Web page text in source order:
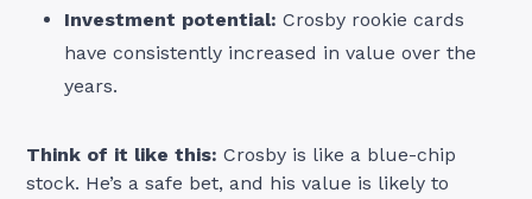
Investment potential: Crosby rookie cards
have consistently increased in value over the
years.
Think of it like this: Crosby is like a blue-chip
stock. He’s a safe bet, and his value is likely to